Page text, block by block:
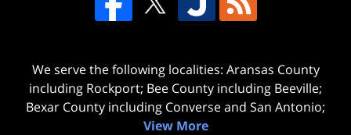
We serve the following localities: Aransas County
including Rockport; Bee County including Beeville;
Bexar County including Converse and San Antonio;
View More